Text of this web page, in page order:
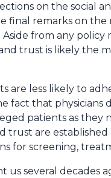
on the social
final remarks on the
from any policy
trust is likely the
are less likely to
fact that physicians
patients as they
trust are established
for screening,
several decades